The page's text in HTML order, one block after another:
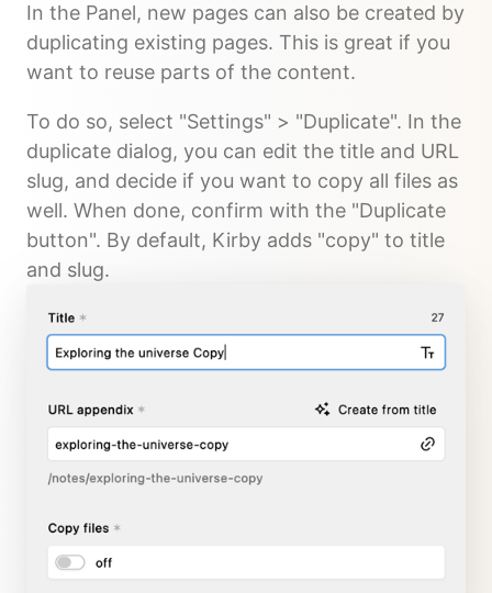
In the Panel, new pages can also be created by
duplicating existing pages. This is great if you
want to reuse parts of the content.
To do so, select "Settings" > "Duplicate". In the
duplicate dialog, you can edit the title and URL
slug, and decide if you want to copy all files as
well. When done, confirm with the "Duplicate
button". By default, Kirby adds "copy" to title
and slug.